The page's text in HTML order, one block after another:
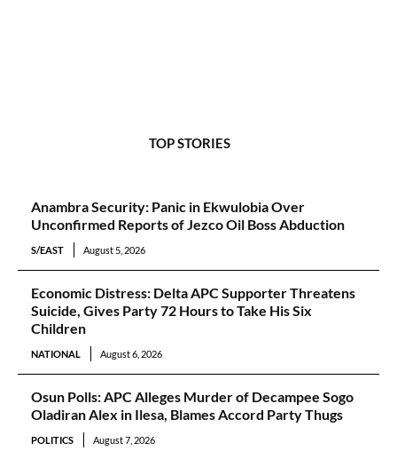
TOP STORIES
Anambra Security: Panic in Ekwulobia Over
Unconfirmed Reports of Jezco Oil Boss Abduction
S/EAST August 5, 2026
Economic Distress: Delta APC Supporter Threatens
Suicide, Gives Party 72 Hours to Take His Six
Children
NATIONAL August 6, 2026
Osun Polls: APC Alleges Murder of Decampee Sogo
Oladiran Alex in Ilesa, Blames Accord Party Thugs
POLITICS August 7, 2026